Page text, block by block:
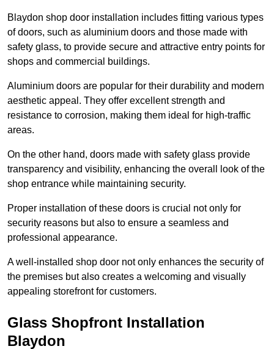
Blaydon shop door installation includes fitting various types
of doors, such as aluminium doors and those made with
safety glass, to provide secure and attractive entry points for
shops and commercial buildings.
Aluminium doors are popular for their durability and modern
aesthetic appeal. They offer excellent strength and
resistance to corrosion, making them ideal for high-traffic
areas.
On the other hand, doors made with safety glass provide
transparency and visibility, enhancing the overall look of the
shop entrance while maintaining security.
Proper installation of these doors is crucial not only for
security reasons but also to ensure a seamless and
professional appearance.
A well-installed shop door not only enhances the security of
the premises but also creates a welcoming and visually
appealing storefront for customers.
Glass Shopfront Installation
Blaydon